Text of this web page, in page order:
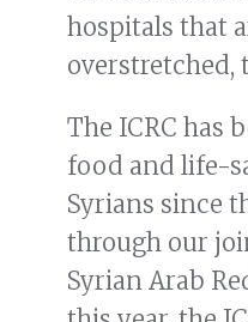
hospitals that
overstretched,
The ICRC has
food and life-
Syrians since
through our
Syrian Arab